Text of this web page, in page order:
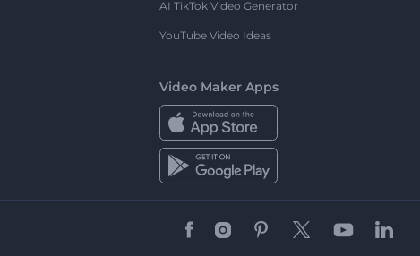
AI TikTok Video Generator
YouTube Video Ideas
Video Maker Apps